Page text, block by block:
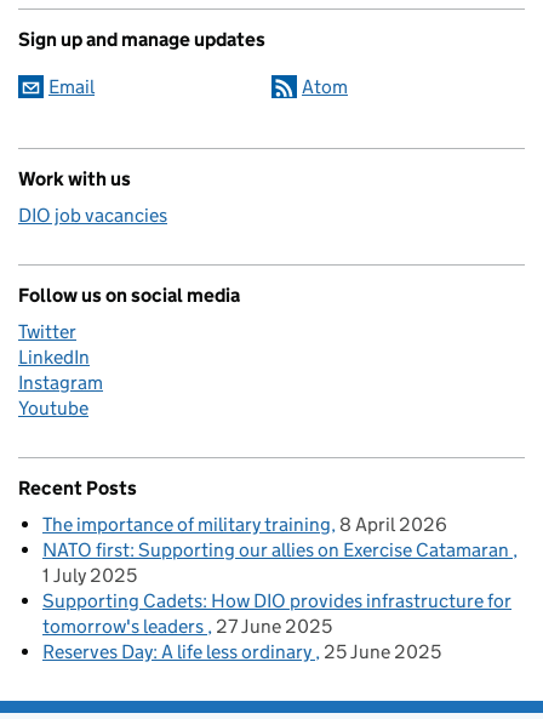
Sign up and manage updates
Email Atom
Work with us
DIO job vacancies
Follow us on social media
Twitter
LinkedIn
Instagram
Youtube
Recent Posts
The importance of military training 8 April 2026
NATO first: Supporting our allies on Exercise Catamaran
1 July 2025
Supporting Cadets: How DIO provides infrastructure for
tomorrow's leaders 27 June 2025
Reserves Day: A life less ordinary 25 June 2025